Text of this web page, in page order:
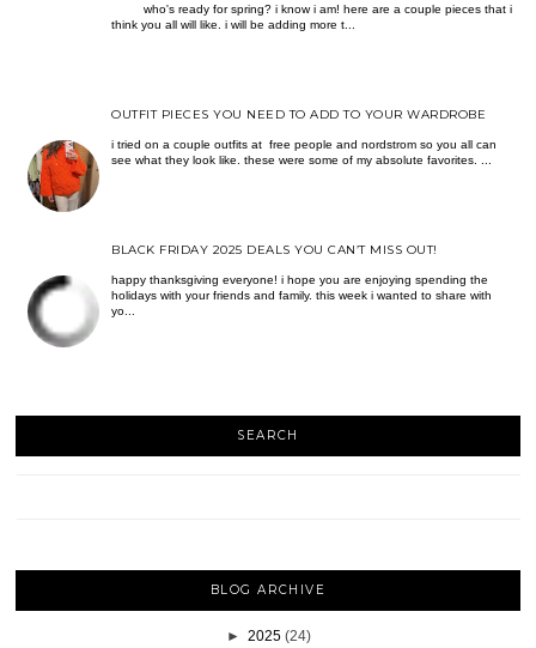
who's ready for spring? i know i am! here are a couple pieces that i
think you all will like. i will be adding more t...
OUTFIT PIECES YOU NEED TO ADD TO YOUR WARDROBE
i tried on a couple outfits at free people and nordstrom so you all can
see what they look like. these were some of my absolute favorites. ...
BLACK FRIDAY 2025 DEALS YOU CAN’T MISS OUT!
happy thanksgiving everyone! i hope you are enjoying spending the
holidays with your friends and family. this week i wanted to share with
yo...
SEARCH
BLOG ARCHIVE
► 2025 (24)